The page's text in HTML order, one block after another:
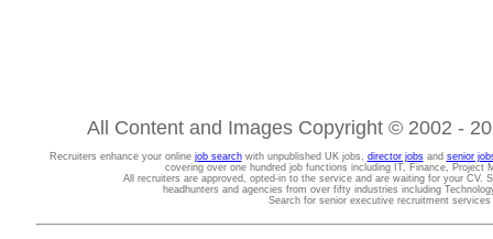
All Content and Images Copyright © 2002 -
Recruiters enhance your online job searchwith unpublished UK jobs, director jobsand senior
covering over one hundred job functions including IT, Finance, Project
All recruiters are approved, opted-in to the service and are waiting for your CV.
headhunters and agencies from over fifty industries including
Search for senior executive recruitment